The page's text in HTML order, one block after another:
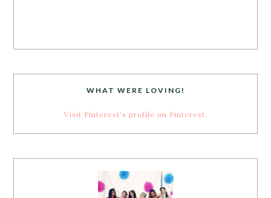
WHAT WERE LOVING!
Visit Pinterest's profile on Pinterest.